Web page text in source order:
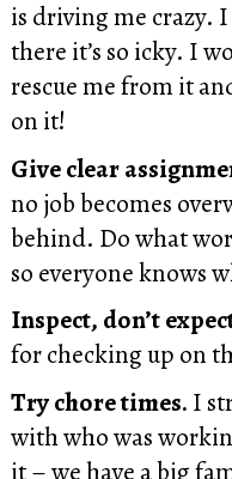
is driving me crazy.
there it’s so icky. I
rescue me from it
on it!
Give clear
no job becomes
behind. Do what
so everyone knows
Inspect, don’t
for checking up on
Try chore times. I
with who was
it – we have a big